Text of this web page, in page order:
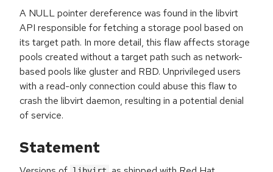
A NULL pointer dereference was found in the libvirt
API responsible for fetching a storage pool based on
its target path. In more detail, this flaw affects storage
pools created without a target path such as network-
based pools like gluster and RBD. Unprivileged users
with a read-only connection could abuse this flaw to
crash the libvirt daemon, resulting in a potential denial
of service.
Statement